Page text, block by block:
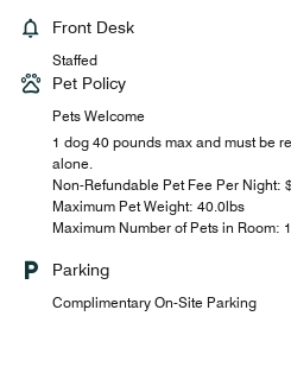
Front Desk
Staffed
Pet Policy
Pets Welcome
1 dog 40 pounds max and must be
alone.
Non-Refundable Pet Fee Per Night:
Maximum Pet Weight: 40.0lbs
Maximum Number of Pets in Room: 1
Parking
Complimentary On-Site Parking